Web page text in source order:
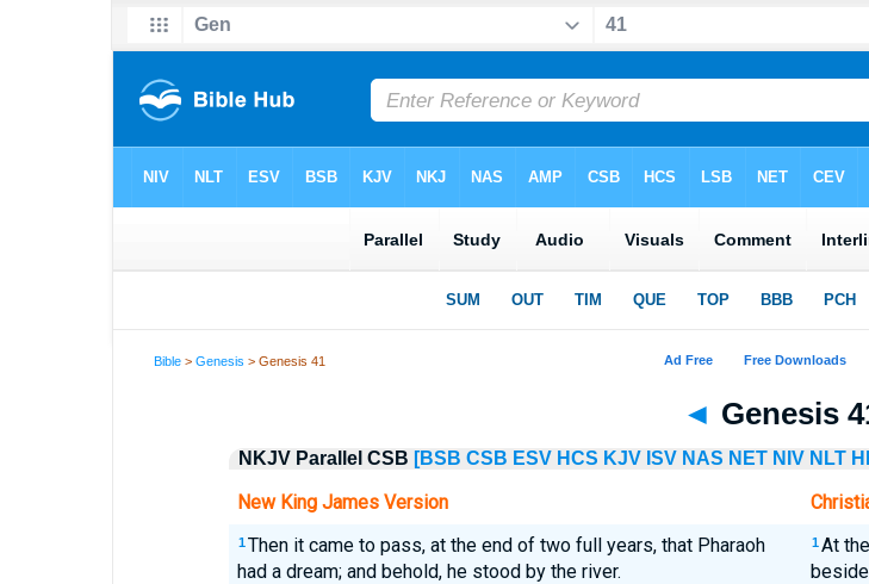
Bible >Genesis > Genesis 41
◄ Genesis
NKJV Parallel CSB [BSB CSB ESV HCS KJV ISV NAS NET NIV NLT
New King James Version
1 Then it came to pass, at the end of two full years, that Pharaoh
had a dream; and behold, he stood by the river.
1 At